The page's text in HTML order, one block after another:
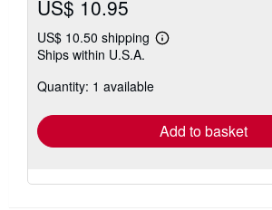
US$ 10.95
US$ 10.50 shipping
Learn
Ships within U.S.A.
Quantity: 1 available
Add to basket